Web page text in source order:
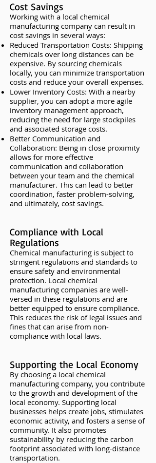
Cost Savings
Working with a local chemical
manufacturing company can result in
cost savings in several ways:
Reduced Transportation Costs: Shipping
chemicals over long distances can be
expensive. By sourcing chemicals
locally, you can minimize transportation
costs and reduce your overall expenses.
Lower Inventory Costs: With a nearby
supplier, you can adopt a more agile
inventory management approach,
reducing the need for large stockpiles
and associated storage costs.
Better Communication and
Collaboration: Being in close proximity
allows for more effective
communication and collaboration
between your team and the chemical
manufacturer. This can lead to better
coordination, faster problem-solving,
and ultimately, cost savings.
Compliance with Local
Regulations
Chemical manufacturing is subject to
stringent regulations and standards to
ensure safety and environmental
protection. Local chemical
manufacturing companies are well-
versed in these regulations and are
better equipped to ensure compliance.
This reduces the risk of legal issues and
fines that can arise from non-
compliance with local laws.
Supporting the Local Economy
By choosing a local chemical
manufacturing company, you contribute
to the growth and development of the
local economy. Supporting local
businesses helps create jobs, stimulates
economic activity, and fosters a sense of
community. It also promotes
sustainability by reducing the carbon
footprint associated with long-distance
transportation.